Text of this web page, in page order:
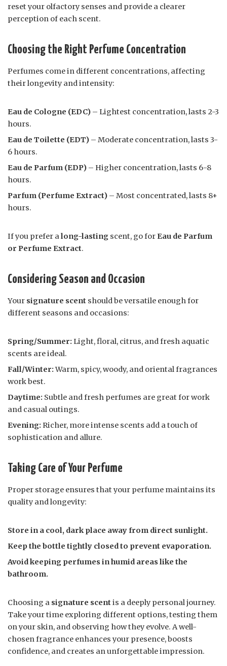
reset your olfactory senses and provide a clearer
perception of each scent.
Choosing the Right Perfume Concentration
Perfumes come in different concentrations, affecting
their longevity and intensity:
Eau de Cologne (EDC) – Lightest concentration, lasts 2-3
hours.
Eau de Toilette (EDT) – Moderate concentration, lasts 3-
6 hours.
Eau de Parfum (EDP) – Higher concentration, lasts 6-8
hours.
Parfum (Perfume Extract) – Most concentrated, lasts 8+
hours.
If you prefer along-lasting scent, go forEau de Parfum
or Perfume Extract.
Considering Season and Occasion
Your signature scent should be versatile enough for
different seasons and occasions:
Spring/Summer: Light, floral, citrus, and fresh aquatic
scents are ideal.
Fall/Winter:Warm, spicy, woody, and oriental fragrances
work best.
Daytime: Subtle and fresh perfumes are great for work
and casual outings.
Evening: Richer, more intense scents add a touch of
sophistication and allure.
Taking Care of Your Perfume
Proper storage ensures that your perfume maintains its
quality and longevity:
Store in a cool, dark place away from direct sunlight.
Keep the bottle tightly closed to prevent evaporation.
Avoid keeping perfumes in humid areas like the
bathroom.
Choosing a signature scent is a deeply personal journey.
Take your time exploring different options, testing them
on your skin, and observing how they evolve. A well-
chosen fragrance enhances your presence, boosts
confidence, and creates an unforgettable impression.